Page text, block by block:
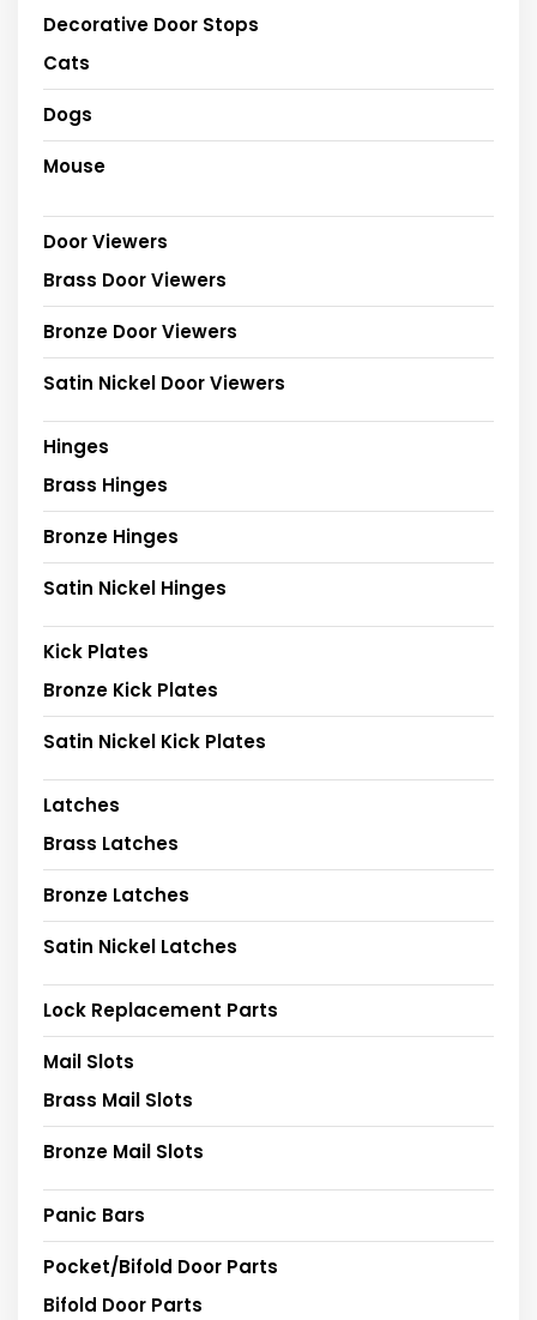
Decorative Door Stops
Cats
Dogs
Mouse
Door Viewers
Brass Door Viewers
Bronze Door Viewers
Satin Nickel Door Viewers
Hinges
Brass Hinges
Bronze Hinges
Satin Nickel Hinges
Kick Plates
Bronze Kick Plates
Satin Nickel Kick Plates
Latches
Brass Latches
Bronze Latches
Satin Nickel Latches
Lock Replacement Parts
Mail Slots
Brass Mail Slots
Bronze Mail Slots
Panic Bars
Pocket/Bifold Door Parts
Bifold Door Parts